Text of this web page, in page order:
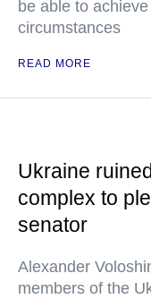
be able to
circumstances
READ MORE
Ukraine
complex to
senator
Alexander
members of the